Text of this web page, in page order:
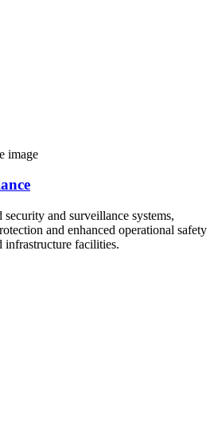
and surveillance systems,
and enhanced operational safety
infrastructure facilities.